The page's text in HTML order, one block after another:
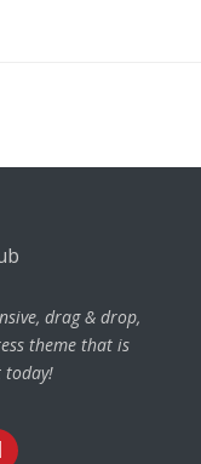
drag & drop,
theme that is
today!
Pinterest